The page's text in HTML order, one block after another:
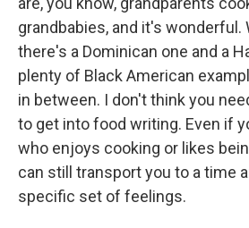
grandbabies, and it's wonderful.
there's a Dominican one and a
plenty of Black American
in between. I don't think you
to get into food writing. Even if
who enjoys cooking or likes
can still transport you to a time
specific set of feelings.